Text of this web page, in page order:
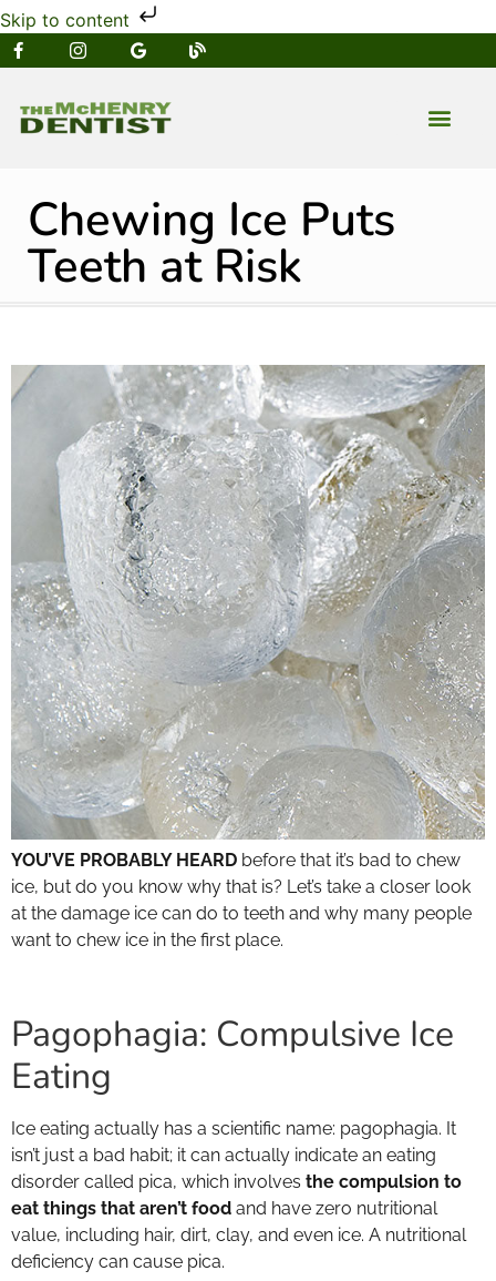
Skip to content
Chewing Ice Puts
Teeth at Risk
YOU’VE PROBABLY HEARD before that it’s bad to chew
ice, but do you know why that is? Let’s take a closer look
at the damage ice can do to teeth and why many people
want to chew ice in the first place.
Pagophagia: Compulsive Ice
Eating
Ice eating actually has a scientific name: pagophagia. It
isn’t just a bad habit; it can actually indicate an eating
disorder called pica, which involves the compulsion to
eat things that aren’t food and have zero nutritional
value, including hair, dirt, clay, and even ice. A nutritional
deficiency can cause pica.